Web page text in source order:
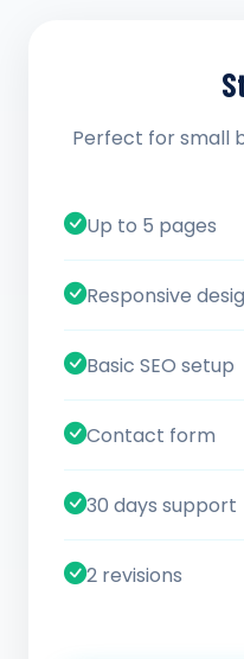
Perfect for small
Up to 5 pages
Responsive
Basic SEO setup
Contact form
30 days support
2 revisions